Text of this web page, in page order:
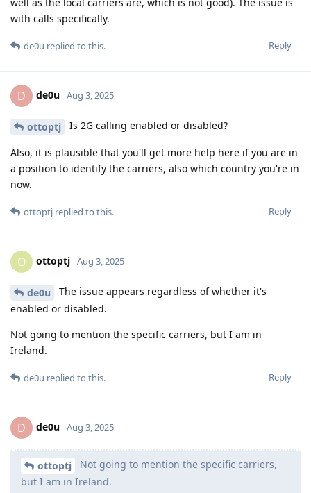
with calls specifically.
Reply
de0u replied to this.
D de0u Aug 3, 2025
ottoptj Is 2G calling enabled or disabled?
Also, it is plausible that you'll get more help here if you are in
a position to identify the carriers, also which country you're in
now.
Reply
ottoptj replied to this.
O ottoptj Aug 3, 2025
de0u
The issue appears regardless of whether it's
enabled or disabled.
Not going to mention the specific carriers, but I am in
Ireland.
Reply
de0u replied to this.
D de0u Aug 3, 2025
ottoptj
Not going to mention the specific carriers,
but I am in Ireland.